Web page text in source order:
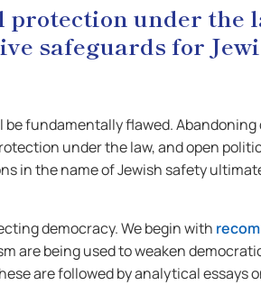
under the
safeguards for
fundamentally flawed.
under the law, and open
in the name of Jewish safety
democracy. We begin with
are being used to weaken
are followed by analytical essays